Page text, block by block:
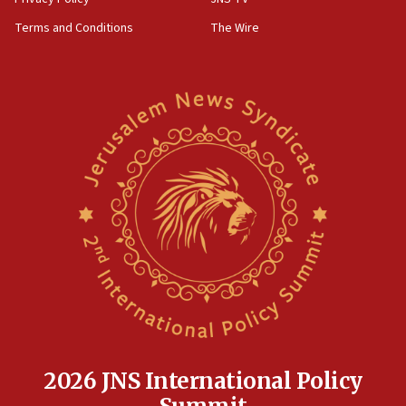
North Korea missile launch poses no immediate
threat to US, American military says
Egyptian president tells Bahraini king he decries
Iranian attack on the country
Rambam: All four soldiers wounded in Lebanon
Terms and Conditions
The Wire
2026 JNS International Policy